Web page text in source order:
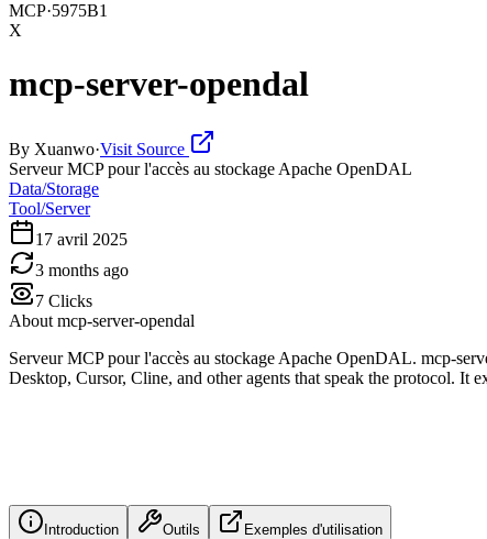
MCP·5975B1
X
mcp-server-opendal
By Xuanwo·Visit Source
Serveur MCP pour l'accès au stockage Apache OpenDAL
Data/Storage
Tool/Server
17 avril 2025
3 months ago
7 Clicks
About mcp-server-opendal
Serveur MCP pour l'accès au stockage Apache OpenDAL. mcp-
Desktop, Cursor, Cline, and other agents that speak the protocol. It
Introduction Outils Exemples d'utilisation